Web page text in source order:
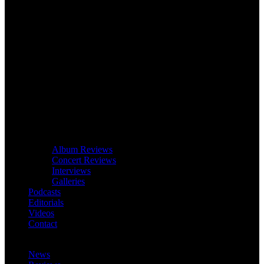
Album Reviews
Concert Reviews
Interviews
Galleries
Podcasts
Editorials
Videos
Contact
News